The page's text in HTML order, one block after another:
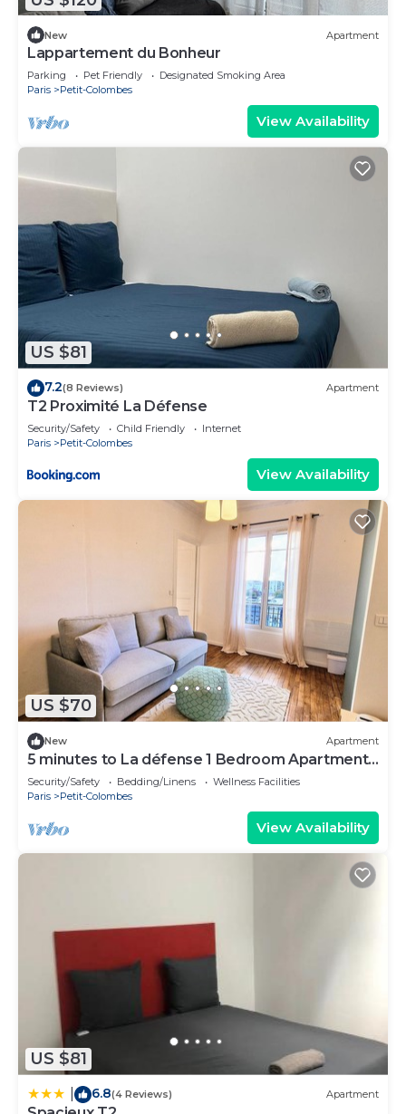
New Apartment
Lappartement du Bonheur
Parking Pet Friendly
Designated Smoking Area
Paris
Petit-Colombes
View Availability
US $81
7.2(8 Reviews) Apartment
T2 Proximité La Défense
Security/Safety Child Friendly
Internet
Paris
Petit-Colombes
View Availability
US $70
New Apartment
5 minutes to La défense 1 Bedroom Apartment
Colombe
Security/Safety Bedding/Linens
Wellness Facilities
Paris
Petit-Colombes
View Availability
US $81
6.8(4 Reviews) Apartment